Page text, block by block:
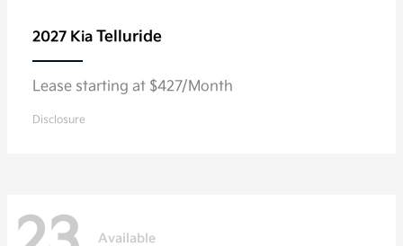
2027 Kia Telluride
Lease starting at $427/Month
Disclosure
Available